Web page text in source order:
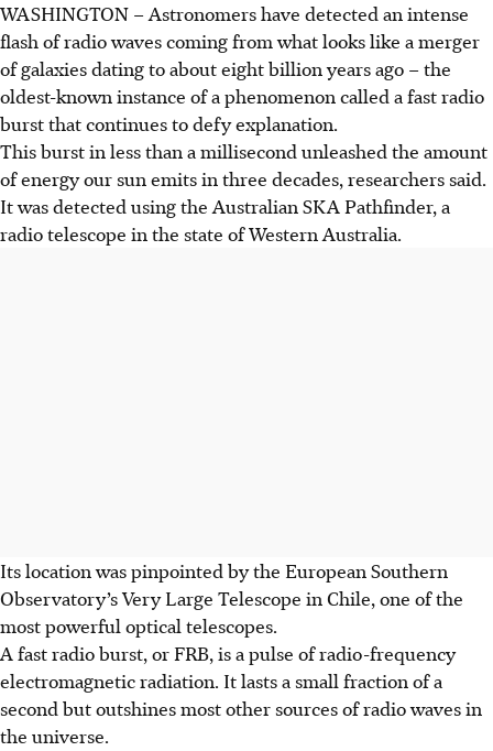
WASHINGTON –Astronomers have detected an intense
flash of radio waves coming from what looks like a merger
of galaxies dating to about eight billion years ago – the
oldest-known instance of a phenomenon called a fast radio
burst that continues to defy explanation.
This burst in less than a millisecond unleashed the amount
of energy our sun emits in three decades, researchers said.
It was detected using the Australian SKA Pathfinder, a
radio telescope in the state of Western Australia.
Its location was pinpointed by the European Southern
Observatory’s Very Large Telescope in Chile, one of the
most powerful optical telescopes.
A fast radio burst, or FRB, is a pulse of radio-frequency
electromagnetic radiation. It lasts a small fraction of a
second but outshines most other sources of radio waves in
the universe.